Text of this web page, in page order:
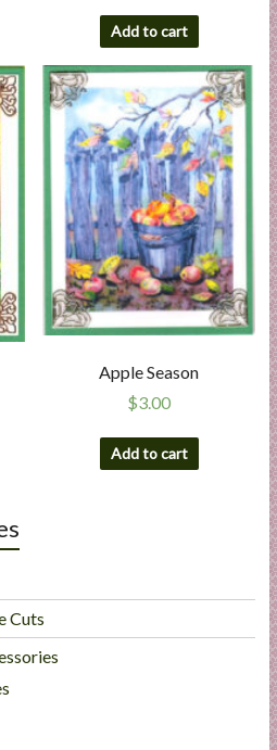
Add to cart
Apple Season
$3.00
Add to cart
Cuts